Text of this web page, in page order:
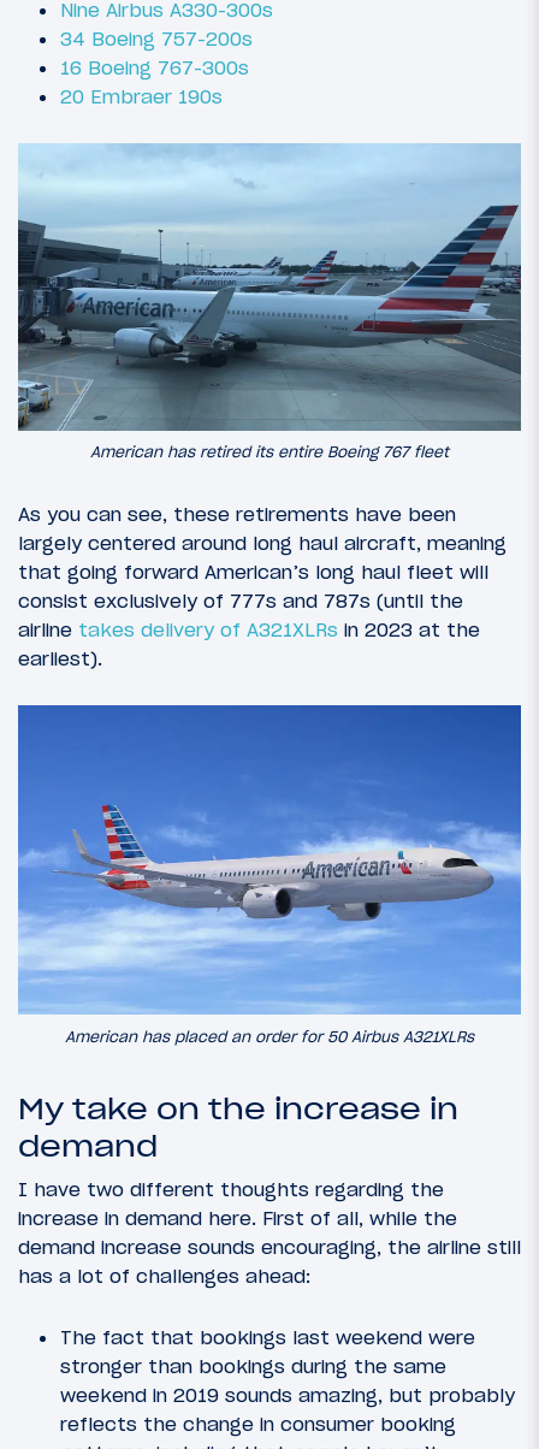
Nine Airbus A330-300s
34 Boeing 757-200s
16 Boeing 767-300s
20 Embraer 190s
American has retired its entire Boeing 767 fleet
As you can see, these retirements have been
largely centered around long haul aircraft, meaning
that going forward American’s long haul fleet will
consist exclusively of 777s and 787s (until the
airline takes delivery of A321XLRs in 2023 at the
earliest).
American has placed an order for 50 Airbus A321XLRs
My take on the increase in
demand
I have two different thoughts regarding the
increase in demand here. First of all, while the
demand increase sounds encouraging, the airline still
has a lot of challenges ahead:
The fact that bookings last weekend were
stronger than bookings during the same
weekend in 2019 sounds amazing, but probably
reflects the change in consumer booking